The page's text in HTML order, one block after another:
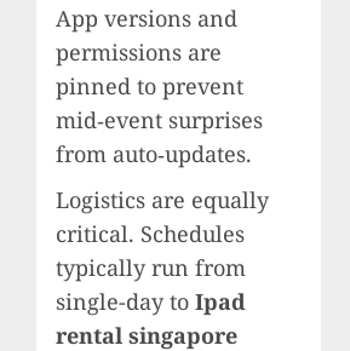
App versions and
permissions are
pinned to prevent
mid‑event surprises
from auto‑updates.
Logistics are equally
critical. Schedules
typically run from
single-day to Ipad
rental singapore